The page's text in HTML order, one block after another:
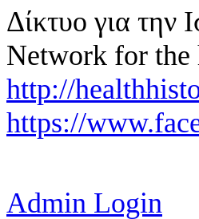
Δίκτυο για την
Network for
http://
https://
Admin Login